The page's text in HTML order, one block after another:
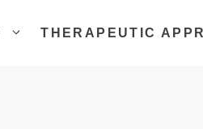
THERAPEUTIC